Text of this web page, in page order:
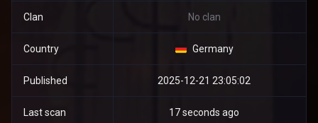
Clan No clan
Country Germany
Published 2025-12-21 23:05:02
Last scan 17 seconds ago